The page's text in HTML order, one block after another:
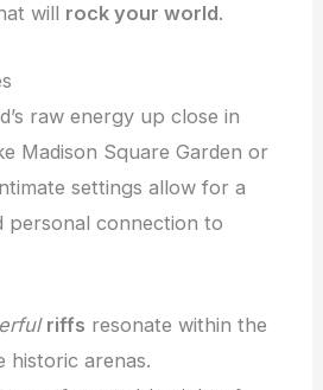
will rock your world.
raw energy up close in
Madison Square Garden or
settings allow for a
personal connection to
riffs resonate within the
historic arenas.